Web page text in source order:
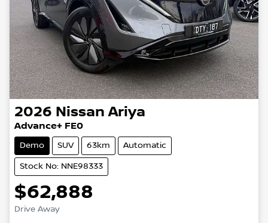
2026 Nissan Ariya
Advance+ FE0
Demo SUV 63km Automatic
Stock No: NNE98333
$62,888
Drive Away